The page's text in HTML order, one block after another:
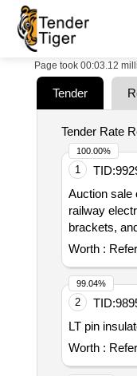
Page took 00:03.12
Tender
Tender Rate
1 TID:
Auction sale
railway
brackets,
economical
Worth :
100.00%
2 TID:
Worth :
99.04%